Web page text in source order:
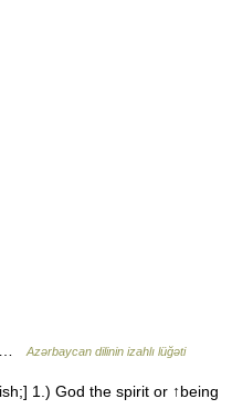
… Azərbaycan dilinin izahlı lüğəti
1.) God the spirit or ↑being